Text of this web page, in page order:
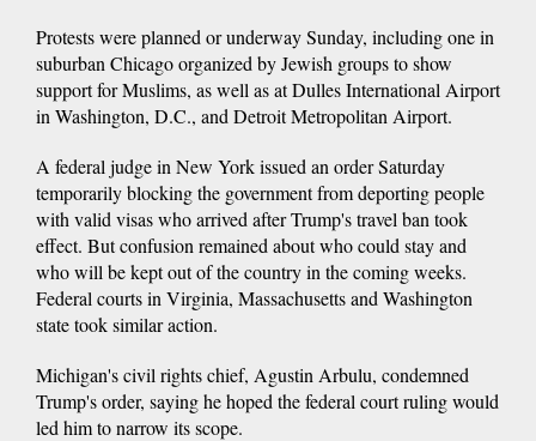
Protests were planned or underway Sunday, including one in
suburban Chicago organized by Jewish groups to show
support for Muslims, as well as at Dulles International Airport
in Washington, D.C., and Detroit Metropolitan Airport.
A federal judge in New York issued an order Saturday
temporarily blocking the government from deporting people
with valid visas who arrived after Trump's travel ban took
effect. But confusion remained about who could stay and
who will be kept out of the country in the coming weeks.
Federal courts in Virginia, Massachusetts and Washington
state took similar action.
Michigan's civil rights chief, Agustin Arbulu, condemned
Trump's order, saying he hoped the federal court ruling would
led him to narrow its scope.